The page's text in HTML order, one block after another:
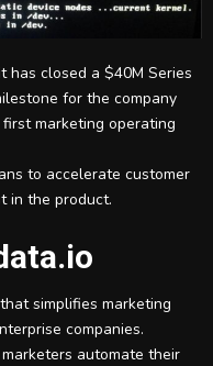
has closed a $40M Series
for the company
marketing operating
to accelerate customer
in the product.
simplifies marketing
companies.
automate their